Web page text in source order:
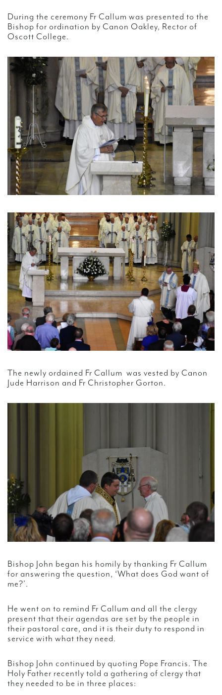
During the ceremony Fr Callum was presented to the
Bishop for ordination by Canon Oakley, Rector of
Oscott College.
The newly ordained Fr Callum was vested by Canon
Jude Harrison and Fr Christopher Gorton.
Bishop John began his homily by thanking Fr Callum
for answering the question, ‘What does God want of
me?’.
He went on to remind Fr Callum and all the clergy
present that their agendas are set by the people in
their pastoral care, and it is their duty to respond in
service with what they need.
Bishop John continued by quoting Pope Francis. The
Holy Father recently told a gathering of clergy that
they needed to be in three places: